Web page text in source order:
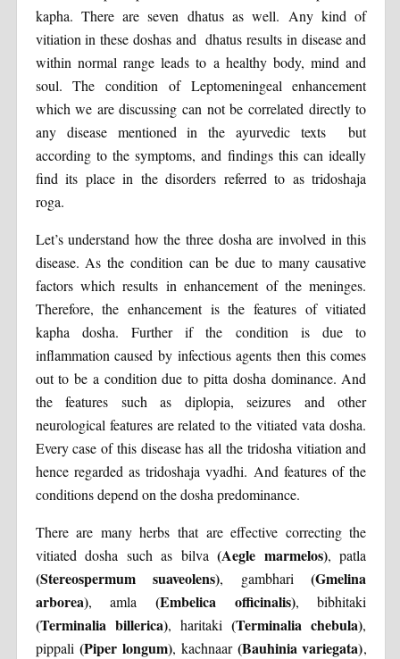
kapha. There are seven dhatus as well. Any kind of
vitiation in these doshas and dhatus results in disease and
within normal range leads to a healthy body, mind and
soul. The condition of Leptomeningeal enhancement
which we are discussing can not be correlated directly to
any disease mentioned in the ayurvedic texts but
according to the symptoms, and findings this can ideally
find its place in the disorders referred to as tridoshaja
roga.
Let’s understand how the three dosha are involved in this
disease. As the condition can be due to many causative
factors which results in enhancement of the meninges.
Therefore, the enhancement is the features of vitiated
kapha dosha. Further if the condition is due to
inflammation caused by infectious agents then this comes
out to be a condition due to pitta dosha dominance. And
the features such as diplopia, seizures and other
neurological features are related to the vitiated vata dosha.
Every case of this disease has all the tridosha vitiation and
hence regarded as tridoshaja vyadhi. And features of the
conditions depend on the dosha predominance.
There are many herbs that are effective correcting the
vitiated dosha such as bilva(Aegle marmelos), patla
(Stereospermum suaveolens), gambhari(Gmelina
arborea), amla (Embelica officinalis), bibhitaki
(Terminalia billerica), haritaki(Terminalia chebula),
pippali (Piper longum), kachnaar (Bauhinia variegata),